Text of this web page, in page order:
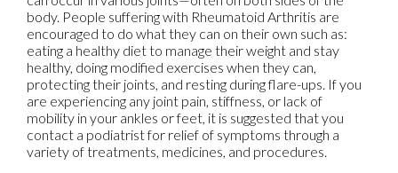
body. People suffering with Rheumatoid Arthritis are
encouraged to do what they can on their own such as:
eating a healthy diet to manage their weight and stay
healthy, doing modified exercises when they can,
protecting their joints, and resting during flare-ups. If you
are experiencing any joint pain, stiffness, or lack of
mobility in your ankles or feet, it is suggested that you
contact a podiatrist for relief of symptoms through a
variety of treatments, medicines, and procedures.